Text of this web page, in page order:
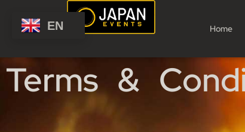
Home
Terms &
EN